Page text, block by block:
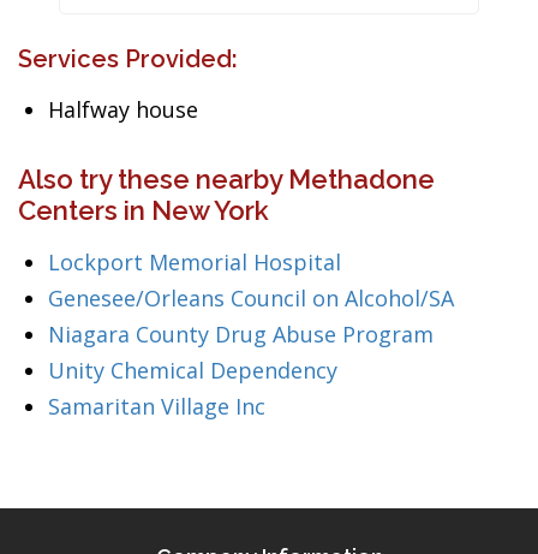
Services Provided:
Halfway house
Also try these nearby Methadone
Centers in New York
Lockport Memorial Hospital
Genesee/Orleans Council on Alcohol/SA
Niagara County Drug Abuse Program
Unity Chemical Dependency
Samaritan Village Inc